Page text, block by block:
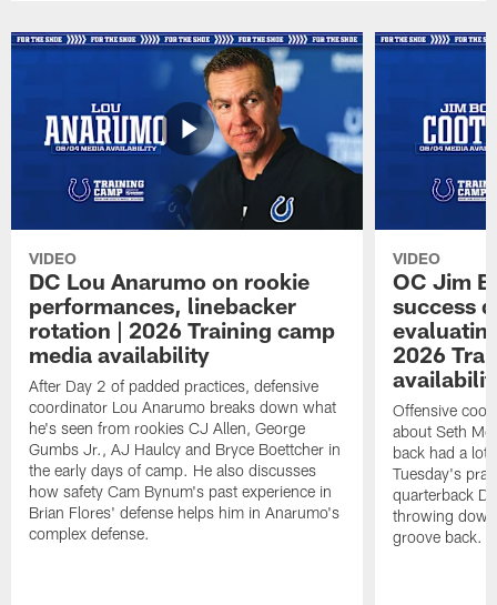
VIDEO
DC Lou Anarumo on rookie
performances, linebacker
rotation | 2026 Training camp
media availability
After Day 2 of padded practices, defensive
coordinator Lou Anarumo breaks down what
he's seen from rookies CJ Allen, George
Gumbs Jr., AJ Haulcy and Bryce Boettcher in
the early days of camp. He also discusses
how safety Cam Bynum's past experience in
Brian Flores' defense helps him in Anarumo's
complex defense.
VIDEO
OC Jim
success
2026
Offensive
about Seth
back had a lot
Tuesday's
quarterback
throwing
groove back.